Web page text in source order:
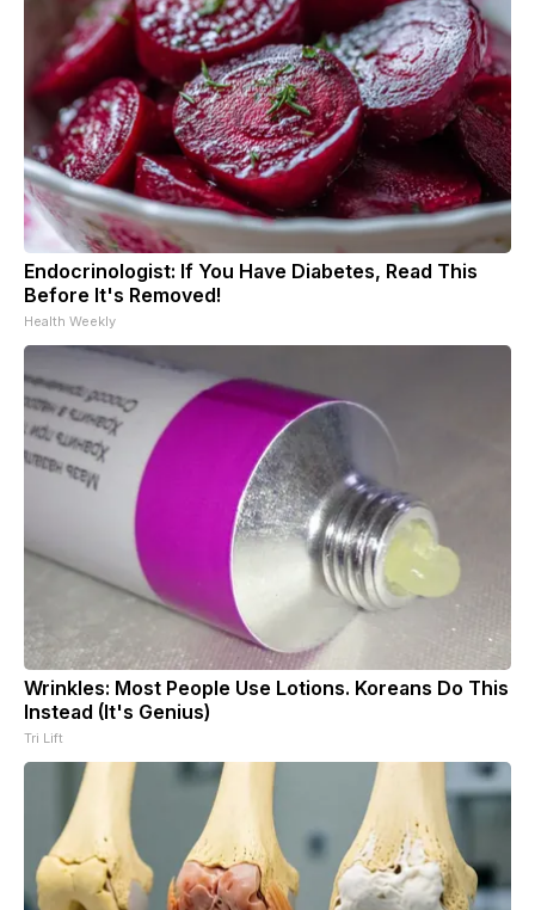
Endocrinologist: If You Have Diabetes, Read This
Before It's Removed!
Health Weekly
Wrinkles: Most People Use Lotions. Koreans Do This
Instead (It's Genius)
Tri Lift